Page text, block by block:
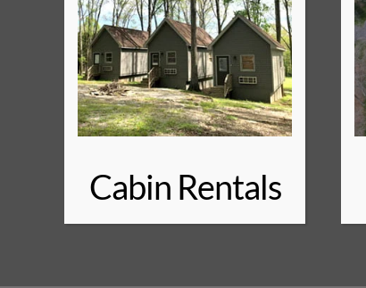
Cabin Rentals